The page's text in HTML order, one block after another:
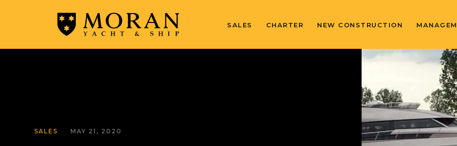
SALES CHARTER NEW CONSTRUCTION
SALES · MAY 21, 2020